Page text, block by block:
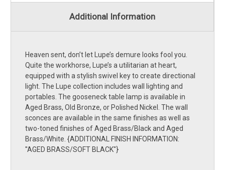
Additional Information
Heaven sent, don’t let Lupe’s demure looks fool you.
Quite the workhorse, Lupe’s a utilitarian at heart,
equipped with a stylish swivel key to create directional
light. The Lupe collection includes wall lighting and
portables. The gooseneck table lamp is available in
Aged Brass, Old Bronze, or Polished Nickel. The wall
sconces are available in the same finishes as well as
two-toned finishes of Aged Brass/Black and Aged
Brass/White. {ADDITIONAL FINISH INFORMATION:
''AGED BRASS/SOFT BLACK''}